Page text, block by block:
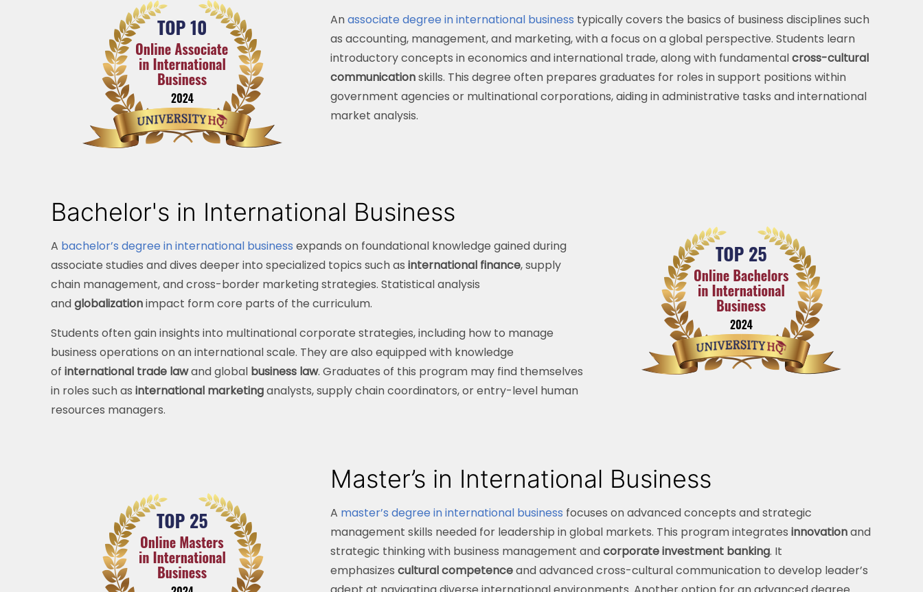
Anassociate degree in international business typically covers the basics of business disciplines such
as accounting, management, and marketing, with a focus on a global perspective. Students learn
introductory concepts in economics and international trade, along with fundamentalcross-cultural
communicationskills. This degree often prepares graduates for roles in support positions within
government agencies or multinational corporations, aiding in administrative tasks and international
market analysis.
Bachelor's in International Business
A bachelor’s degree in international business expands on foundational knowledge gained during
associate studies and dives deeper into specialized topics such as international finance, supply
chain management, and cross-border marketing strategies. Statistical analysis
andglobalizationimpact form core parts of the curriculum.
Students often gain insights into multinational corporate strategies, including how to manage
business operations on an international scale. They are also equipped with knowledge
of international trade lawand global business law. Graduates of this program may find themselves
in roles such as international marketinganalysts, supply chain coordinators, or entry-level human
resources managers.
Master’s in International Business
A master’s degree in international business focuses on advanced concepts and strategic
management skills needed for leadership in global markets. This program integrates innovationand
strategic thinking with business management andcorporate investment banking. It
emphasizes cultural competenceand advanced cross-cultural communication to develop leader’s